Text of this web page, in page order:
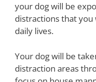
your dog will be
distractions that
daily lives.
Your dog will be
distraction areas